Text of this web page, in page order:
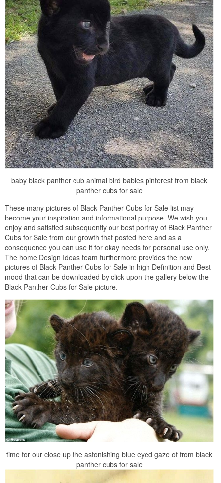
baby black panther cub animal bird babies pinterest from black
panther cubs for sale
These many pictures of Black Panther Cubs for Sale list may
become your inspiration and informational purpose. We wish you
enjoy and satisfied subsequently our best portray of Black Panther
Cubs for Sale from our growth that posted here and as a
consequence you can use it for okay needs for personal use only.
The home Design Ideas team furthermore provides the new
pictures of Black Panther Cubs for Sale in high Definition and Best
mood that can be downloaded by click upon the gallery below the
Black Panther Cubs for Sale picture.
time for our close up the astonishing blue eyed gaze of from black
panther cubs for sale